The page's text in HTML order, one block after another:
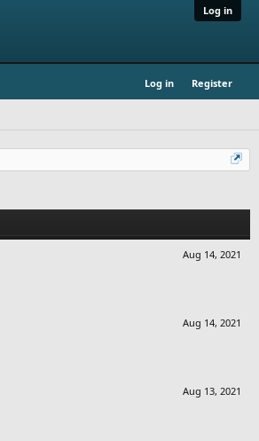
Log in
Log in Register
Aug 14, 2021
Aug 14, 2021
Aug 13, 2021